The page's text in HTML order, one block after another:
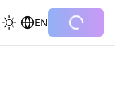
EN